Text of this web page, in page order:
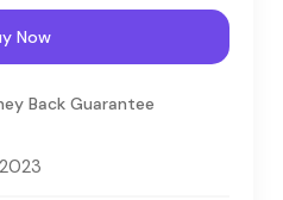
Now
Back Guarantee